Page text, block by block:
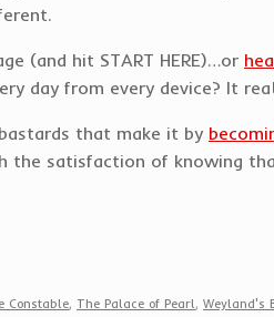
(and hit START HERE)…or
day from every device? It
that make it by
satisfaction of knowing
Constable, The Palace of Pearl , Weyland's